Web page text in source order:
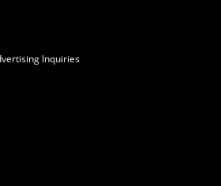
Inquiries